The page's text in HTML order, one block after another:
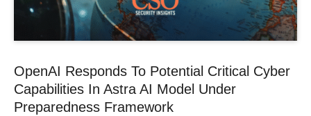
OpenAI Responds To Potential Critical Cyber
Capabilities In Astra AI Model Under
Preparedness Framework